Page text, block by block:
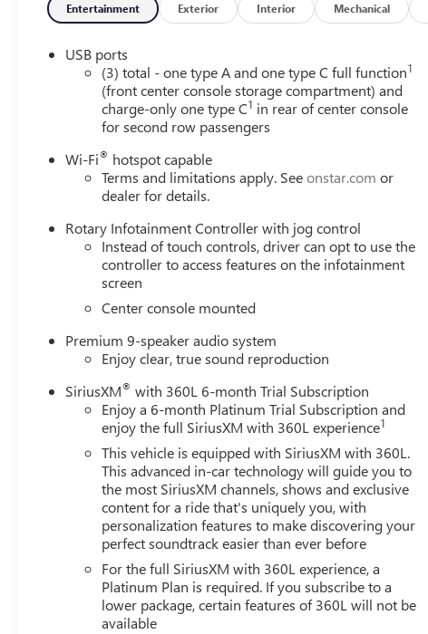
Entertainment Exterior Interior Mechanical
USB ports
(3) total - one type A and one type C full function1
(front center console storage compartment) and
charge-only one type C1 in rear of center console
for second row passengers
Wi-Fi® hotspot capable
Terms and limitations apply. Seeonstar.com or
dealer for details.
Rotary Infotainment Controller with jog control
Instead of touch controls, driver can opt to use the
controller to access features on the infotainment
screen
Center console mounted
Premium 9-speaker audio system
Enjoy clear, true sound reproduction
SiriusXM® with 360L 6-month Trial Subscription
Enjoy a 6-month Platinum Trial Subscription and
enjoy the full SiriusXM with 360L experience1
This vehicle is equipped with SiriusXM with 360L.
This advanced in-car technology will guide you to
the most SiriusXM channels, shows and exclusive
content for a ride that's uniquely you, with
personalization features to make discovering your
perfect soundtrack easier than ever before
For the full SiriusXM with 360L experience, a
Platinum Plan is required. If you subscribe to a
lower package, certain features of 360L will not be
available